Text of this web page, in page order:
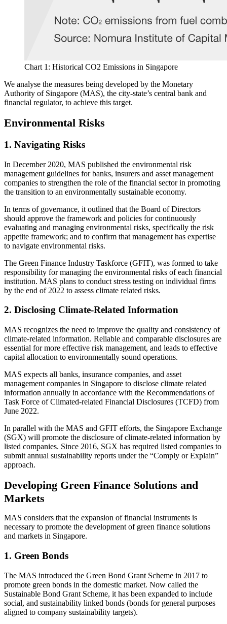
Chart 1: Historical CO2 Emissions in Singapore
We analyse the measures being developed by the Monetary
Authority of Singapore (MAS), the city-state’s central bank and
financial regulator, to achieve this target.
Environmental Risks
1. Navigating Risks
In December 2020, MAS published the environmental risk
management guidelines for banks, insurers and asset management
companies to strengthen the role of the financial sector in promoting
the transition to an environmentally sustainable economy.
In terms of governance, it outlined that the Board of Directors
should approve the framework and policies for continuously
evaluating and managing environmental risks, specifically the risk
appetite framework; and to confirm that management has expertise
to navigate environmental risks.
The Green Finance Industry Taskforce (GFIT), was formed to take
responsibility for managing the environmental risks of each financial
institution. MAS plans to conduct stress testing on individual firms
by the end of 2022 to assess climate related risks.
2. Disclosing Climate-Related Information
MAS recognizes the need to improve the quality and consistency of
climate-related information. Reliable and comparable disclosures are
essential for more effective risk management, and leads to effective
capital allocation to environmentally sound operations.
MAS expects all banks, insurance companies, and asset
management companies in Singapore to disclose climate related
information annually in accordance with the Recommendations of
Task Force of Climated-related Financial Disclosures (TCFD) from
June 2022.
In parallel with the MAS and GFIT efforts, the Singapore Exchange
(SGX) will promote the disclosure of climate-related information by
listed companies. Since 2016, SGX has required listed companies to
submit annual sustainability reports under the “Comply or Explain”
approach.
Developing Green Finance Solutions and
Markets
MAS considers that the expansion of financial instruments is
necessary to promote the development of green finance solutions
and markets in Singapore.
1. Green Bonds
The MAS introduced the Green Bond Grant Scheme in 2017 to
promote green bonds in the domestic market. Now called the
Sustainable Bond Grant Scheme, it has been expanded to include
social, and sustainability linked bonds (bonds for general purposes
aligned to company sustainability targets).